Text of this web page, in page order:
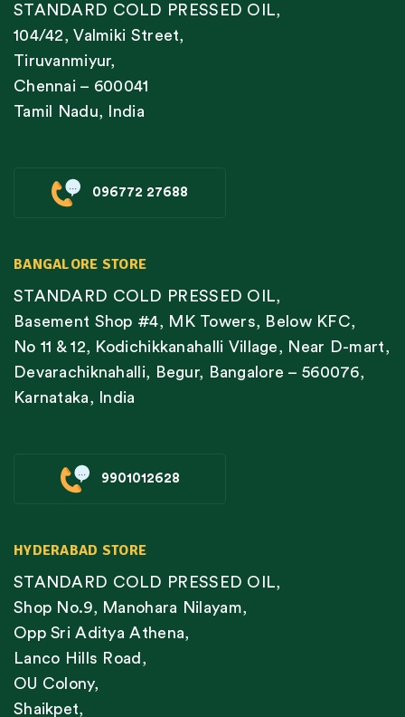
STANDARD COLD PRESSED OIL,
104/42, Valmiki Street,
Tiruvanmiyur,
Chennai – 600041
Tamil Nadu, India
096772 27688
BANGALORE STORE
STANDARD COLD PRESSED OIL,
Basement Shop #4, MK Towers, Below KFC,
No 11 & 12, Kodichikkanahalli Village, Near D-mart,
Devarachiknahalli, Begur, Bangalore – 560076,
Karnataka, India
9901012628
HYDERABAD STORE
STANDARD COLD PRESSED OIL,
Shop No.9, Manohara Nilayam,
Opp Sri Aditya Athena,
Lanco Hills Road,
OU Colony,
Shaikpet,